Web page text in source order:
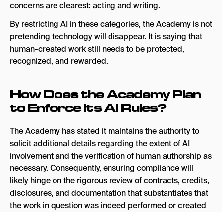
concerns are clearest: acting and writing.
By restricting AI in these categories, the Academy is not
pretending technology will disappear. It is saying that
human-created work still needs to be protected,
recognized, and rewarded.
How Does the Academy Plan
to Enforce Its AI Rules?
The Academy has stated it maintains the authority to
solicit additional details regarding the extent of AI
involvement and the verification of human authorship as
necessary. Consequently, ensuring compliance will
likely hinge on the rigorous review of contracts, credits,
disclosures, and documentation that substantiates that
the work in question was indeed performed or created